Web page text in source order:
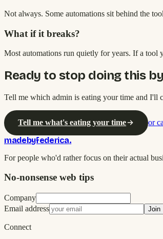
Not always. Some automations sit behind the
What if it breaks?
Most automations run quietly for years. If a tool
Ready to stop doing this
Tell me which admin is eating your time and I'll
Tell me what's eating your time or
madebyfederica.
For people who'd rather focus on their actual
No-nonsense web tips
Company
Email address
Join
Connect